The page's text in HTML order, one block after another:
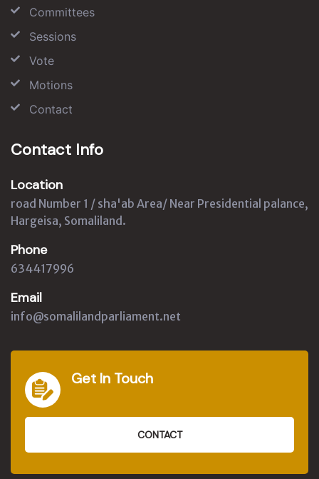
Committees
Sessions
Vote
Motions
Contact
Contact Info
Location
road Number 1 / sha'ab Area/ Near Presidential palance,
Hargeisa, Somaliland.
Phone
634417996
Email
info@somalilandparliament.net
Get In Touch
CONTACT